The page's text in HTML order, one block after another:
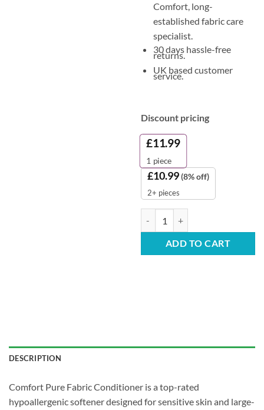
Comfort, long-
established fabric care
specialist.
30 days hassle-free
returns.
UK based customer
service.
Discount pricing
£11.99
1 piece
£10.99(8% off)
2+ pieces
ADD TO CART
DESCRIPTION
Comfort Pure Fabric Conditioner is a top-rated
hypoallergenic softener designed for sensitive skin and large-